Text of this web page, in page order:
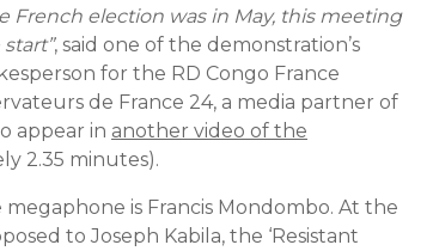
French election was in May, this meeting
, said one of the demonstration’s
for the RD Congo France
de France 24, a media partner of
appear in another video of the
2.35 minutes).
is Francis Mondombo. At the
to Joseph Kabila, the ‘Resistant